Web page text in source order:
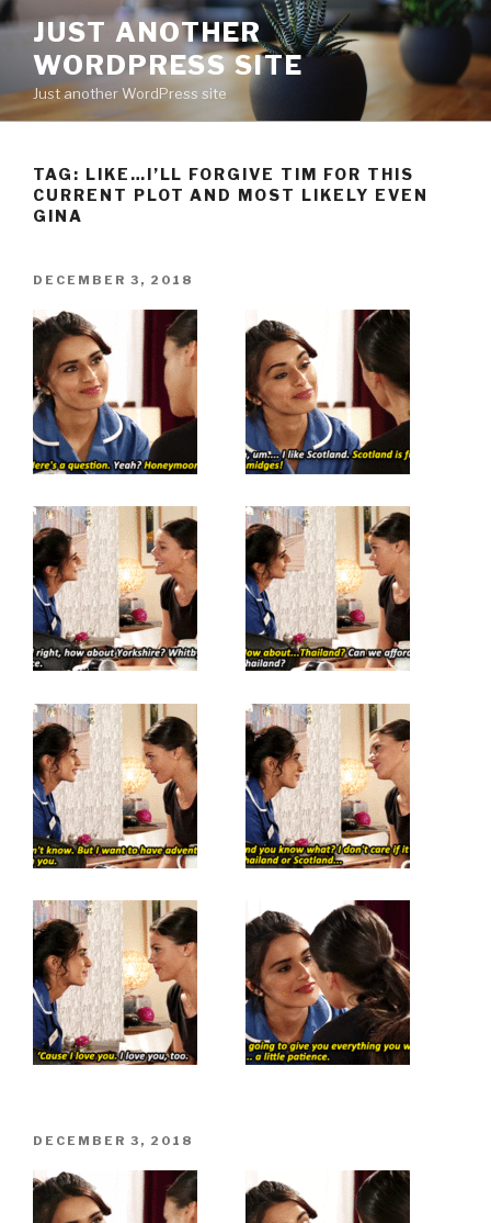
Skip
content
JUST ANOTHER
WORDPRESS SITE
Just another WordPress site
TAG: LIKE…I’LL FORGIVE TIM FOR THIS
CURRENT PLOT AND MOST LIKELY EVEN
GINA
POSTED
DECEMBER 3, 2018
POSTED
DECEMBER 3, 2018